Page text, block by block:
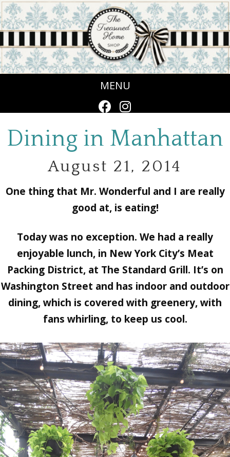
MENU
Dining in Manhattan
August 21, 2014
One thing that Mr. Wonderful and I are really
good at, is eating!
Today was no exception. We had a really
enjoyable lunch, in New York City’s Meat
Packing District, at The Standard Grill. It’s on
Washington Street and has indoor and outdoor
dining, which is covered with greenery, with
fans whirling, to keep us cool.